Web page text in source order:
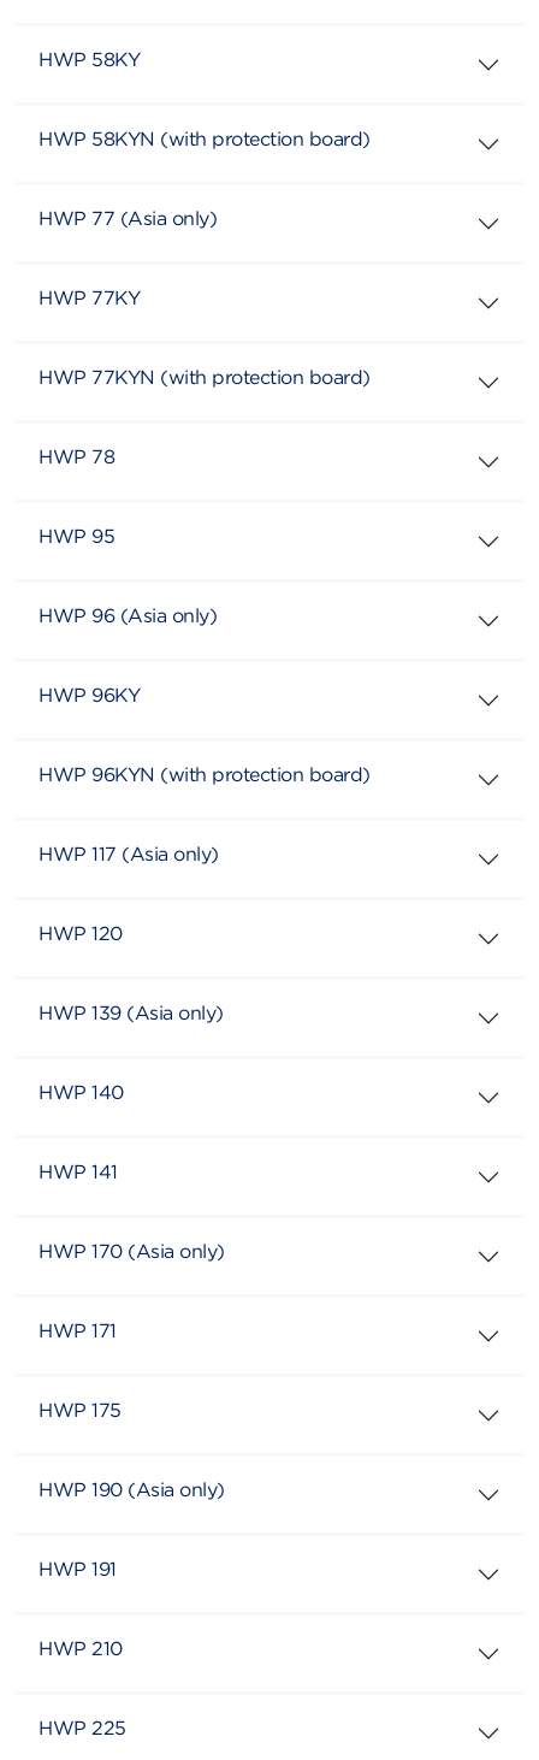
HWP 58KY
HWP 58KYN (with protection board)
HWP 77 (Asia only)
HWP 77KY
HWP 77KYN (with protection board)
HWP 78
HWP 95
HWP 96 (Asia only)
HWP 96KY
HWP 96KYN (with protection board)
HWP 117 (Asia only)
HWP 120
HWP 139 (Asia only)
HWP 140
HWP 141
HWP 170 (Asia only)
HWP 171
HWP 175
HWP 190 (Asia only)
HWP 191
HWP 210
HWP 225